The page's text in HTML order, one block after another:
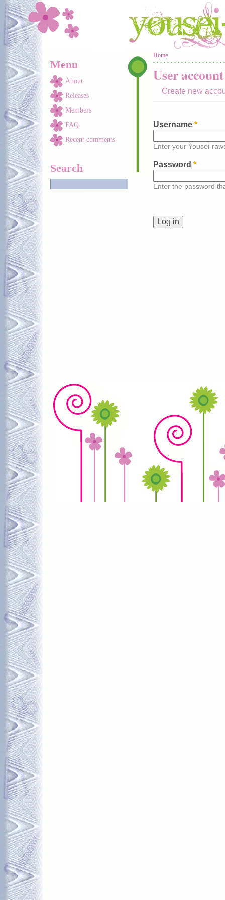
Skip to main content
Menu
About
Releases
Members
FAQ
Recent comments
Search
You are here
Home
User account
Create new
Username *
Enter your Yousei-
Password *
Enter the password